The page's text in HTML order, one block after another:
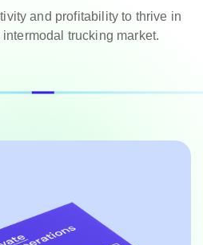
and profitability to thrive in
intermodal trucking market.